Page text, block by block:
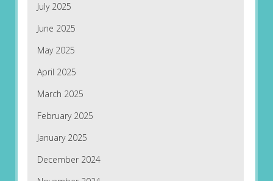
July 2025
June 2025
May 2025
April 2025
March 2025
February 2025
January 2025
December 2024